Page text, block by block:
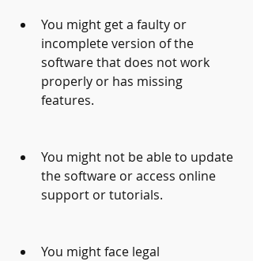
You might get a faulty or
incomplete version of the
software that does not work
properly or has missing
features.
You might not be able to update
the software or access online
support or tutorials.
You might face legal